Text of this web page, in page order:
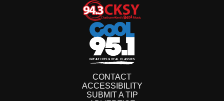
CONTACT
ACCESSIBILITY
SUBMIT A TIP